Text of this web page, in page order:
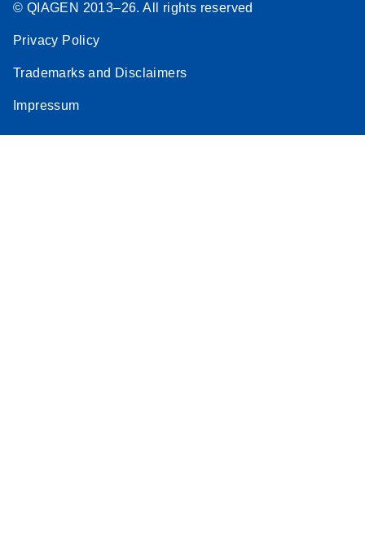
© QIAGEN 2013–26. All rights reserved
Privacy Policy
Trademarks and Disclaimers
Impressum